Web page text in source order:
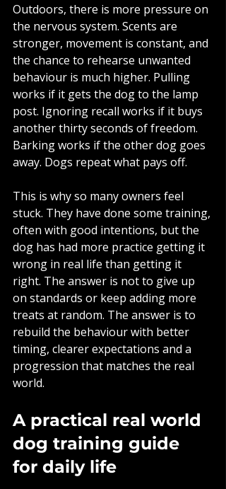
Outdoors, there is more pressure on
the nervous system. Scents are
stronger, movement is constant, and
the chance to rehearse unwanted
behaviour is much higher. Pulling
works if it gets the dog to the lamp
post. Ignoring recall works if it buys
another thirty seconds of freedom.
Barking works if the other dog goes
away. Dogs repeat what pays off.
This is why so many owners feel
stuck. They have done some training,
often with good intentions, but the
dog has had more practice getting it
wrong in real life than getting it
right. The answer is not to give up
on standards or keep adding more
treats at random. The answer is to
rebuild the behaviour with better
timing, clearer expectations and a
progression that matches the real
world.
A practical real world
dog training guide
for daily life